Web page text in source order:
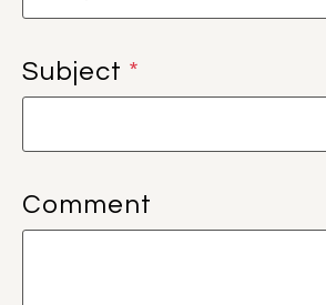
Subject *
Comment